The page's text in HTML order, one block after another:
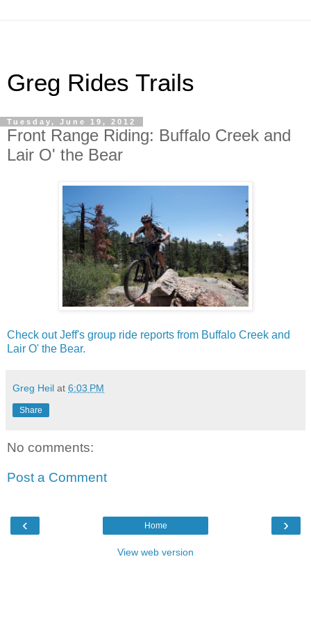
Greg Rides Trails
Tuesday, June 19, 2012
Front Range Riding: Buffalo Creek and
Lair O' the Bear
Check out Jeff's group ride reports from Buffalo Creek and
Lair O' the Bear.
Greg Heil at 6:03 PM
Share
No comments:
Post a Comment
‹ ›
Home
View web version